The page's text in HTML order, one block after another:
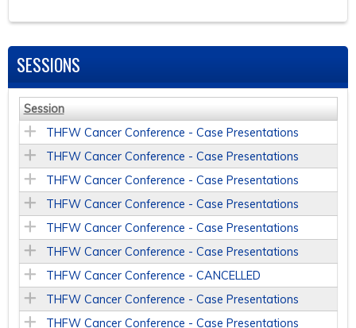
SESSIONS
Session
THFW Cancer Conference - Case Presentations
THFW Cancer Conference - Case Presentations
THFW Cancer Conference - Case Presentations
THFW Cancer Conference - Case Presentations
THFW Cancer Conference - Case Presentations
THFW Cancer Conference - Case Presentations
THFW Cancer Conference - CANCELLED
THFW Cancer Conference - Case Presentations
THFW Cancer Conference - Case Presentations